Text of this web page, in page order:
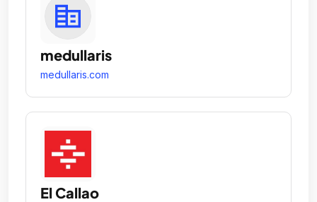
medullaris
medullaris.com
El Callao